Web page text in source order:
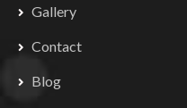
Gallery
Contact
Blog